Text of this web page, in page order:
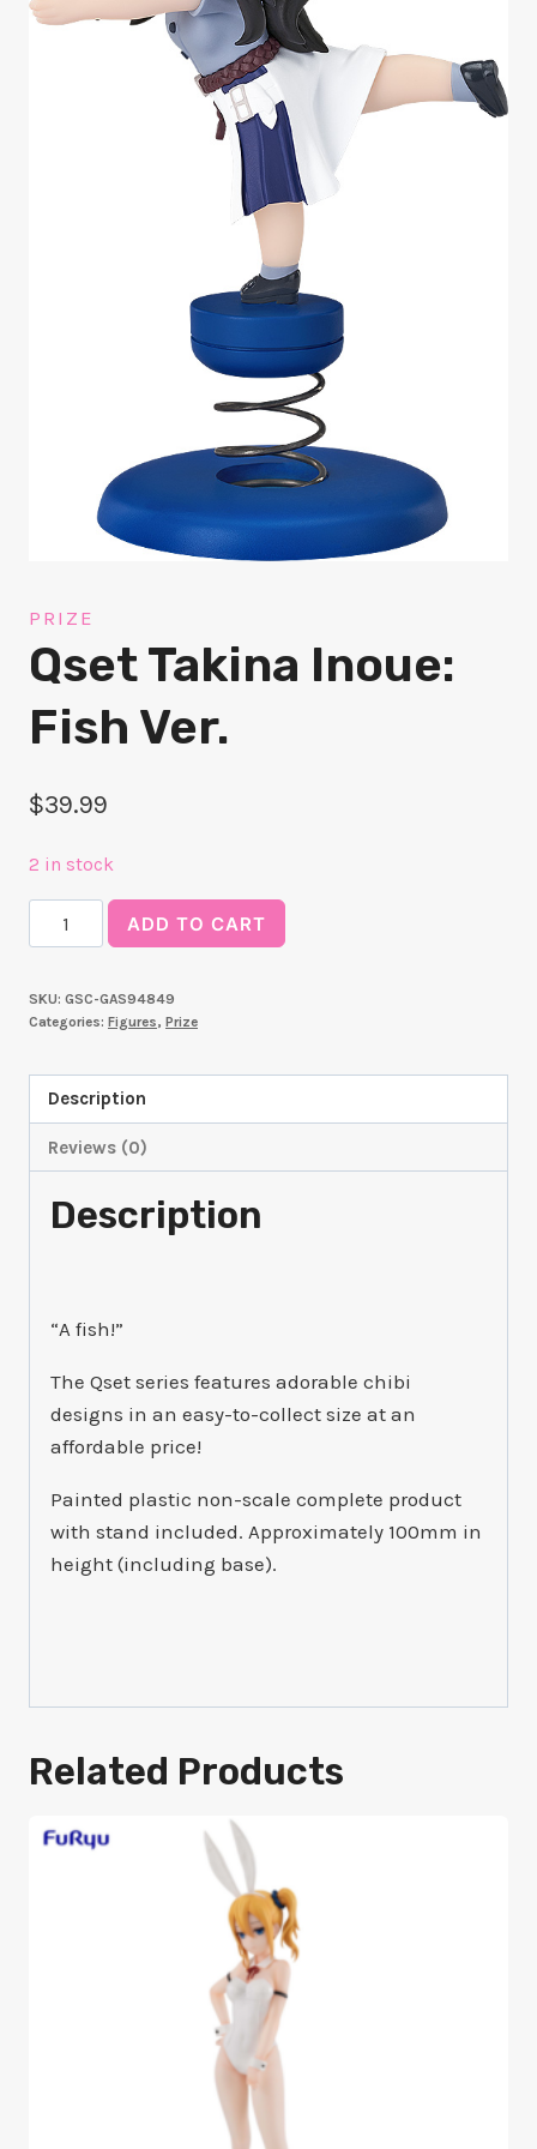
PRIZE
Qset Takina Inoue:
Fish Ver.
$39.99
2 in stock
Qset
Takina
Fish
quantity
ADD TO CART
SKU: GSC-GAS94849
Categories: Figures, Prize
Description
Reviews (0)
Description
“A fish!”
The Qset series features adorable chibi
designs in an easy-to-collect size at an
affordable price!
Painted plastic non-scale complete product
with stand included. Approximately 100mm in
height (including base).
Related Products